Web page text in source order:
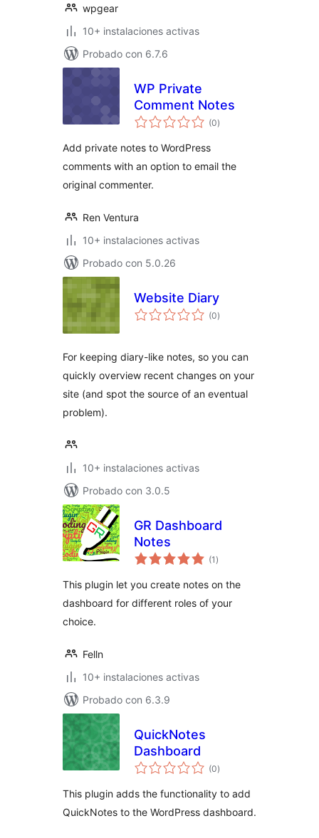
wpgear
10+ instalaciones activas
Probado con 6.7.6
WP Private
Comment Notes
(0total
de
)
Add private notes to WordPress
comments with an option to email the
original commenter.
Ren Ventura
10+ instalaciones activas
Probado con 5.0.26
Website Diary
(0total
de
)
For keeping diary-like notes, so you can
quickly overview recent changes on your
site (and spot the source of an eventual
problem).
10+ instalaciones activas
Probado con 3.0.5
GR Dashboard
Notes
(1 total
de
)
This plugin let you create notes on the
dashboard for different roles of your
choice.
Felln
10+ instalaciones activas
Probado con 6.3.9
QuickNotes
Dashboard
(0total
de
)
This plugin adds the functionality to add
QuickNotes to the WordPress dashboard.